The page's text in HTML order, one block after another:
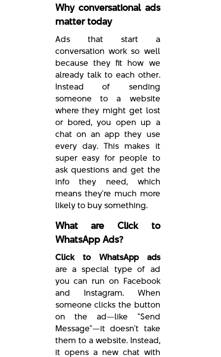
Why conversational ads
matter today
Ads that start a
conversation work so well
because they fit how we
already talk to each other.
Instead of sending
someone to a website
where they might get lost
or bored, you open up a
chat on an app they use
every day. This makes it
super easy for people to
ask questions and get the
info they need, which
means they're much more
likely to buy something.
What are Click to
WhatsApp Ads?
Click to WhatsApp ads
are a special type of ad
you can run on Facebook
and Instagram. When
someone clicks the button
on the ad—like "Send
Message"—it doesn't take
them to a website. Instead,
it opens a new chat with